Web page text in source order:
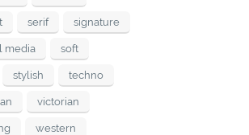
serif signature
media soft
stylish techno
victorian
western